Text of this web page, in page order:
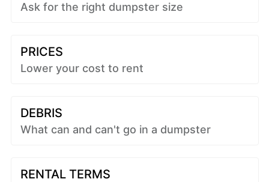
Ask for the right dumpster size
PRICES
Lower your cost to rent
DEBRIS
What can and can't go in a dumpster
RENTAL TERMS